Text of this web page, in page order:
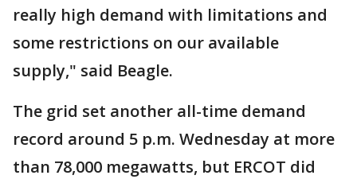
really high demand with limitations and
some restrictions on our available
supply," said Beagle.
The grid set another all-time demand
record around 5 p.m. Wednesday at more
than 78,000 megawatts, but ERCOT did